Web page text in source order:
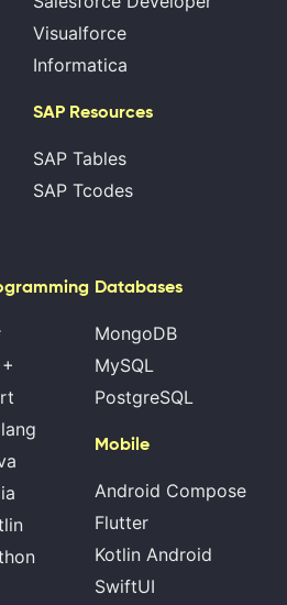
Visualforce
Informatica
SAP Resources
SAP Tables
SAP Tcodes
Databases
MongoDB
MySQL
PostgreSQL
Mobile
Android Compose
Flutter
Kotlin Android
SwiftUI